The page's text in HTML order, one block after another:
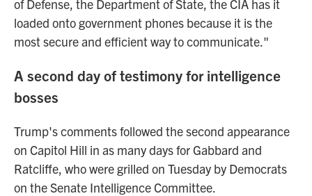
of Defense, the Department of State, the CIA has it
loaded onto government phones because it is the
most secure and efficient way to communicate."
A second day of testimony for intelligence
bosses
Trump's comments followed the second appearance
on Capitol Hill in as many days for Gabbard and
Ratcliffe, who were grilled on Tuesday by Democrats
on the Senate Intelligence Committee.